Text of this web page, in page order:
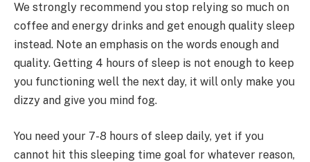
We strongly recommend you stop relying so much on
coffee and energy drinks and get enough quality sleep
instead. Note an emphasis on the words enough and
quality. Getting 4 hours of sleep is not enough to keep
you functioning well the next day, it will only make you
dizzy and give you mind fog.
You need your 7-8 hours of sleep daily, yet if you
cannot hit this sleeping time goal for whatever reason,